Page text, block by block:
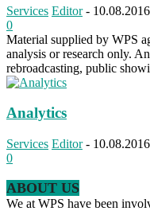
Services Editor - 10.08.2016
0
Material supplied by WPS
analysis or research only.
rebroadcasting, public
Analytics
Services Editor - 10.08.2016
0
ABOUT US
We at WPS have been